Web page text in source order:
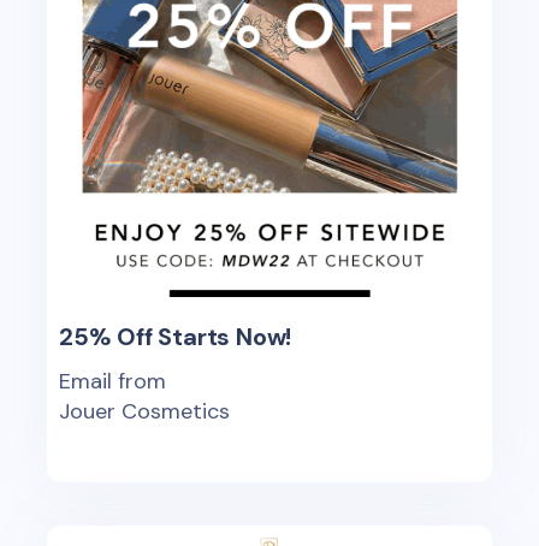
25% Off Starts Now!
Email from
Jouer Cosmetics